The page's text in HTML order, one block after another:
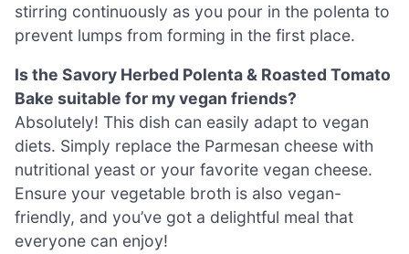
stirring continuously as you pour in the polenta to
prevent lumps from forming in the first place.
Is the Savory Herbed Polenta & Roasted Tomato
Bake suitable for my vegan friends?
Absolutely! This dish can easily adapt to vegan
diets. Simply replace the Parmesan cheese with
nutritional yeast or your favorite vegan cheese.
Ensure your vegetable broth is also vegan-
friendly, and you’ve got a delightful meal that
everyone can enjoy!